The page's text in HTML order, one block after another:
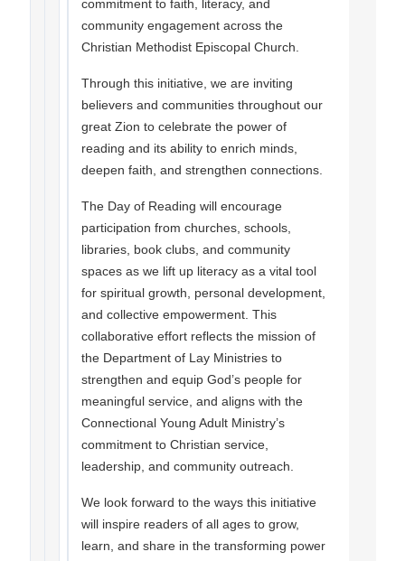
commitment to faith, literacy, and
community engagement across the
Christian Methodist Episcopal Church.
Through this initiative, we are inviting
believers and communities throughout our
great Zion to celebrate the power of
reading and its ability to enrich minds,
deepen faith, and strengthen connections.
The Day of Reading will encourage
participation from churches, schools,
libraries, book clubs, and community
spaces as we lift up literacy as a vital tool
for spiritual growth, personal development,
and collective empowerment. This
collaborative effort reflects the mission of
the Department of Lay Ministries to
strengthen and equip God’s people for
meaningful service, and aligns with the
Connectional Young Adult Ministry’s
commitment to Christian service,
leadership, and community outreach.
We look forward to the ways this initiative
will inspire readers of all ages to grow,
learn, and share in the transforming power